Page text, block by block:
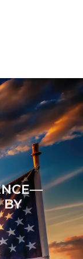
BY